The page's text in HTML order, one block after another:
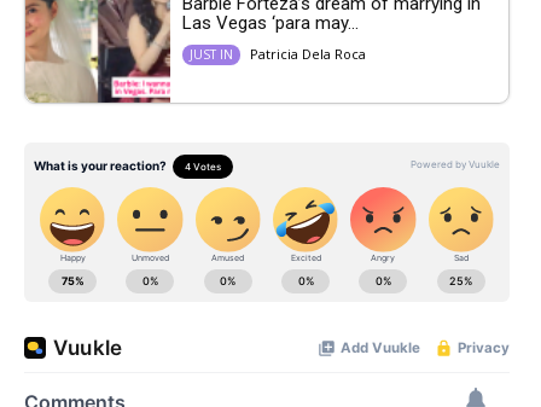
Las Vegas ‘para may...
JUST IN Patricia Dela Roca